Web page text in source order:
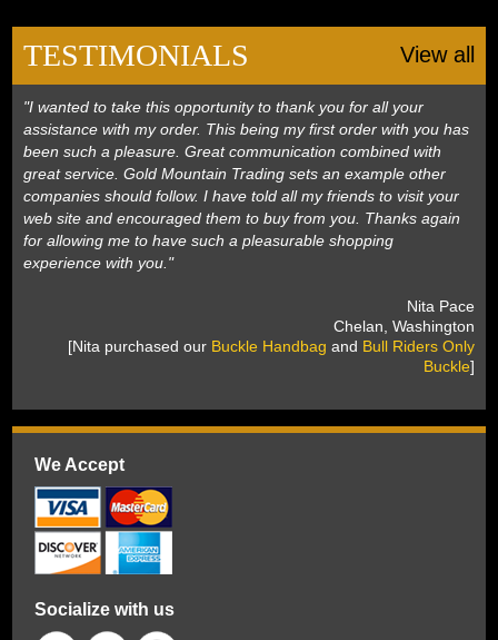
TESTIMONIALS View all
"I wanted to take this opportunity to thank you for all your
assistance with my order. This being my first order with you has
been such a pleasure. Great communication combined with
great service. Gold Mountain Trading sets an example other
companies should follow. I have told all my friends to visit your
web site and encouraged them to buy from you. Thanks again
for allowing me to have such a pleasurable shopping
experience with you."
Nita Pace
Chelan, Washington
[Nita purchased our Buckle Handbag and Bull Riders Only
Buckle]
We Accept
Socialize with us